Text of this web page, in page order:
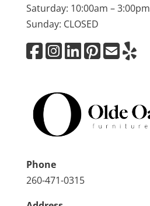
Saturday: 10:00am – 3:00pm
Sunday: CLOSED
Phone
260-471-0315